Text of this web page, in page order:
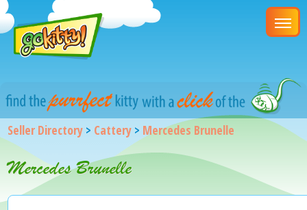
Seller Directory > Cattery > Mercedes Brunelle
Mercedes Brunelle